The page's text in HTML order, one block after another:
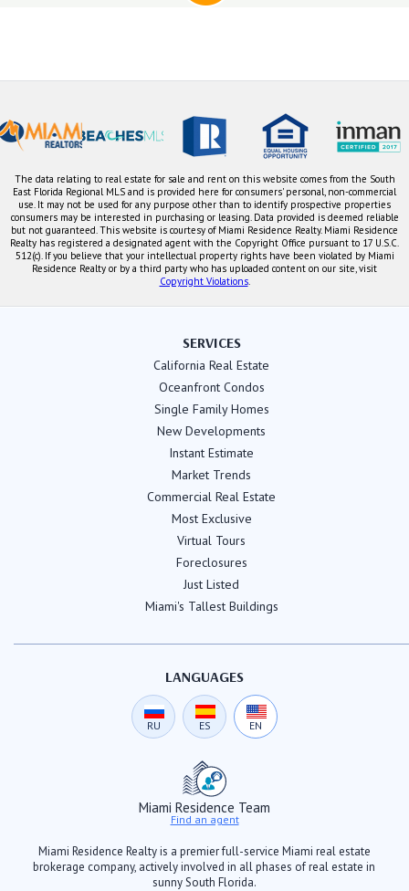
The data relating to real estate for sale and rent on this website comes from the South
East Florida Regional MLS and is provided here for consumers' personal, non-commercial
use. It may not be used for any purpose other than to identify prospective properties
consumers may be interested in purchasing or leasing. Data provided is deemed reliable
but not guaranteed. This website is courtesy of Miami Residence Realty. Miami Residence
Realty has registered a designated agent with the Copyright Office pursuant to 17 U.S.C.
512(c). If you believe that your intellectual property rights have been violated by Miami
Residence Realty or by a third party who has uploaded content on our site, visit
Copyright Violations.
SERVICES
California Real Estate
Oceanfront Condos
Single Family Homes
New Developments
Instant Estimate
Market Trends
Commercial Real Estate
Most Exclusive
Virtual Tours
Foreclosures
Just Listed
Miami's Tallest Buildings
LANGUAGES
RU ES EN
Miami Residence Team
Find an agent
Miami Residence Realty is a premier full-service Miami real estate
brokerage company, actively involved in all phases of real estate in
sunny South Florida.